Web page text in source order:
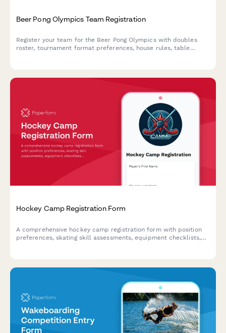
Beer Pong Olympics Team Registration
Register your team for the Beer Pong Olympics with doubles
roster, tournament format preferences, house rules, table
Hockey Camp Registration Form
A comprehensive hockey camp registration form with position
preferences, skating skill assessments, equipment checklists,